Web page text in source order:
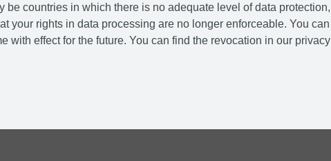
be countries in which there is no adequate level of data protection,
your rights in data processing are no longer enforceable. You can
with effect for the future. You can find the revocation in our privacy